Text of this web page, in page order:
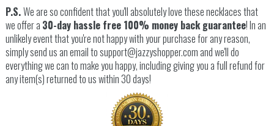
P.S.We are so confident that you'll absolutely love these necklaces that
we offer a 30-day hassle free 100% money back guarantee! In an
unlikely event that you're not happy with your purchase for any reason,
simply send us an email to support@jazzyshopper.com and we'll do
everything we can to make you happy, including giving you a full refund for
any item(s) returned to us within 30 days!